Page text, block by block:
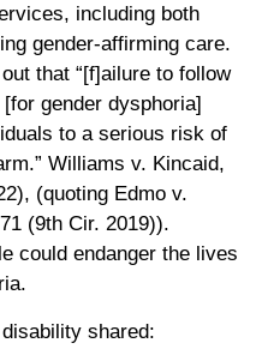
including both
gender-affirming care.
that “[f]ailure to follow
gender dysphoria]
to a serious risk of
Williams v. Kincaid,
(quoting Edmo v.
(9th Cir. 2019)).
could endanger the lives
shared: